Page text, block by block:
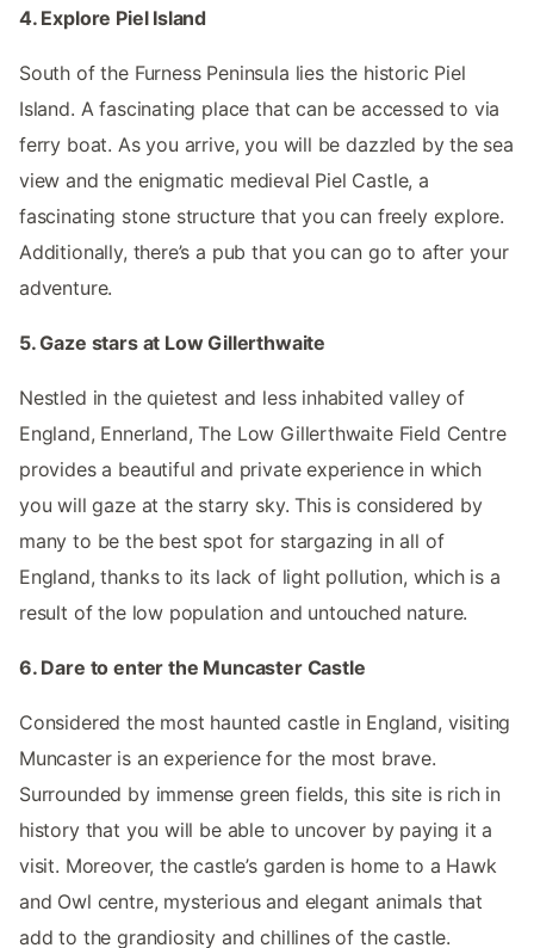
4. Explore Piel Island
South of the Furness Peninsula lies the historic Piel
Island. A fascinating place that can be accessed to via
ferry boat. As you arrive, you will be dazzled by the sea
view and the enigmatic medieval Piel Castle, a
fascinating stone structure that you can freely explore.
Additionally, there’s a pub that you can go to after your
adventure.
5. Gaze stars at Low Gillerthwaite
Nestled in the quietest and less inhabited valley of
England, Ennerland, The Low Gillerthwaite Field Centre
provides a beautiful and private experience in which
you will gaze at the starry sky. This is considered by
many to be the best spot for stargazing in all of
England, thanks to its lack of light pollution, which is a
result of the low population and untouched nature.
6. Dare to enter the Muncaster Castle
Considered the most haunted castle in England, visiting
Muncaster is an experience for the most brave.
Surrounded by immense green fields, this site is rich in
history that you will be able to uncover by paying it a
visit. Moreover, the castle’s garden is home to a Hawk
and Owl centre, mysterious and elegant animals that
add to the grandiosity and chillines of the castle.